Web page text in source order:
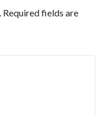
Required fields are